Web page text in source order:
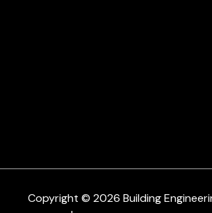
Copyright © 2026 Building